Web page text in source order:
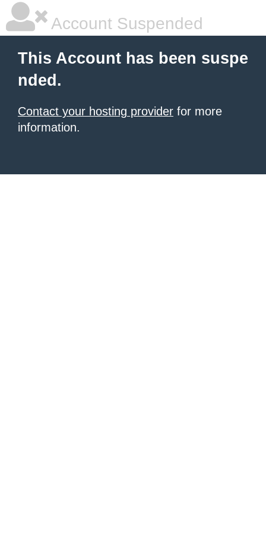
Account Suspended
This Account has been suspe
nded.
Contact your hosting provider for more
information.